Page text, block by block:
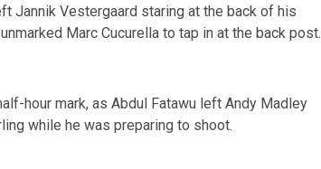
Jannik Vestergaard staring at the back of his
Marc Cucurella to tap in at the back post.
hour mark, as Abdul Fatawu left Andy Madley
while he was preparing to shoot.